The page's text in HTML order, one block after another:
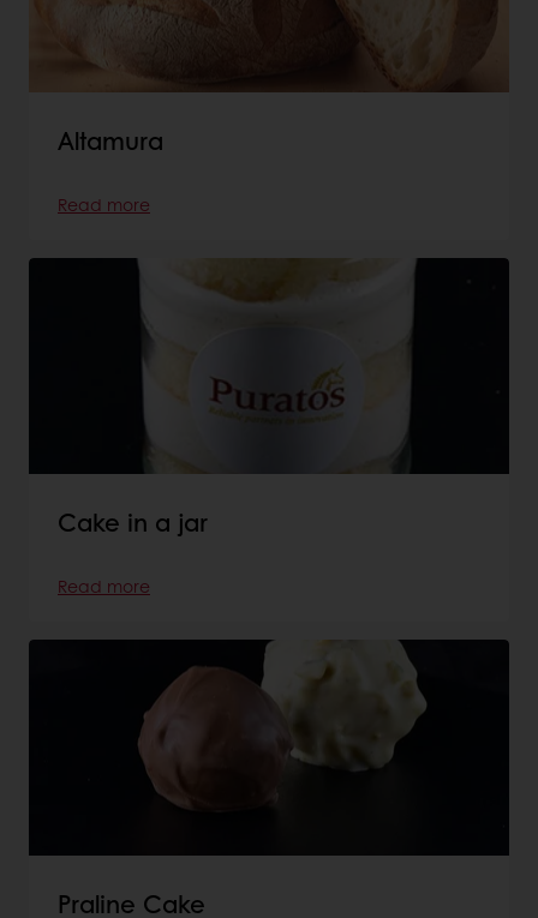
Altamura
Read more
Cake in a jar
Read more
Praline Cake